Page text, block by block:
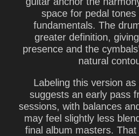
space for pedal tones
fundamentals. The
greater definition,
presence and the
natural
Labeling this version as
suggests an early pass
sessions, with balances
may feel slightly less
final album masters.